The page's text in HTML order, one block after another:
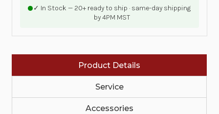
4.3
DISPLAY,
VIBRATOR,
GMS,
IMAGER,
6GB
RAM
\/
128GB
UFS,
53
KEY
4.3
DISPLAY,
GMS,
IMAGER,
6GB
RAM
\/
53
✓ In Stock — 20+ ready to ship · same-day shipping
by 4PM MST
Product Details
Service
Accessories